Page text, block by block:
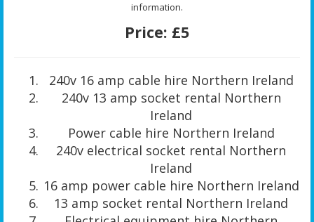
information.
Price: £5
240v 16 amp cable hire Northern Ireland
240v 13 amp socket rental Northern
Ireland
Power cable hire Northern Ireland
240v electrical socket rental Northern
Ireland
16 amp power cable hire Northern Ireland
13 amp socket rental Northern Ireland